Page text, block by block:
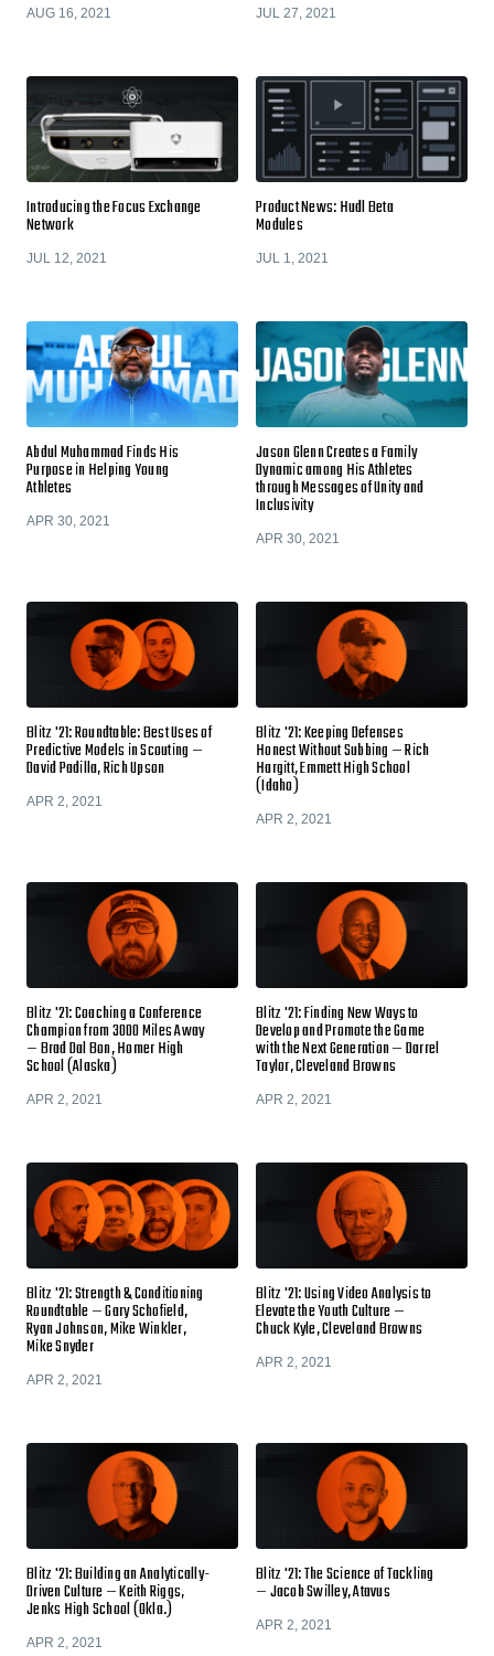
AUG 16, 2021 JUL 27, 2021
Introducing the Focus Exchange
Network
JUL 12, 2021
Product News: Hudl Beta
Modules
JUL 1, 2021
Abdul Muhammad Finds His
Purpose in Helping Young
Athletes
APR 30, 2021
Jason Glenn Creates a Family
Dynamic among His Athletes
through Messages of Unity and
Inclusivity
APR 30, 2021
Blitz '21: Roundtable: Best Uses of
Predictive Models in Scouting —
David Padilla, Rich Upson
APR 2, 2021
Blitz '21: Keeping Defenses
Honest Without Subbing — Rich
Hargitt, Emmett High School
(Idaho)
APR 2, 2021
Blitz '21: Coaching a Conference
Champion from 3000 Miles Away
— Brad Dal Bon, Homer High
School (Alaska)
APR 2, 2021
Blitz '21: Finding New Ways to
Develop and Promote the Game
with the Next Generation — Darrel
Taylor, Cleveland Browns
APR 2, 2021
Blitz '21: Strength & Conditioning
Roundtable — Gary Schofield,
Ryan Johnson, Mike Winkler,
Mike Snyder
APR 2, 2021
Blitz '21: Using Video Analysis to
Elevate the Youth Culture —
Chuck Kyle, Cleveland Browns
APR 2, 2021
Blitz '21: Building an Analytically-
Driven Culture — Keith Riggs,
Jenks High School (Okla.)
APR 2, 2021
Blitz '21: The Science of Tackling
— Jacob Swilley, Atavus
APR 2, 2021